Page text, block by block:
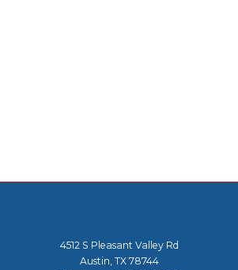
4512 S Pleasant Valley Rd
Austin, TX 78744